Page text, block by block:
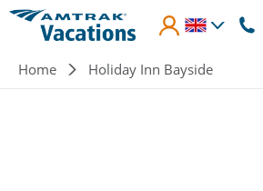
Skip to main content
Breadcrumb
Home Holiday Inn Bayside